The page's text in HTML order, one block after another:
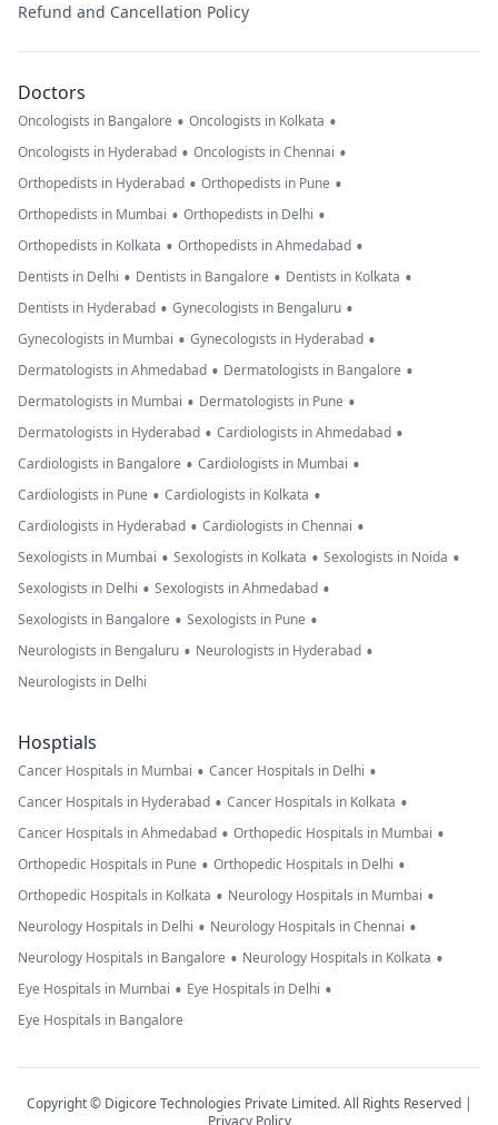
Refund and Cancellation Policy
Doctors
Oncologists in Bangalore • Oncologists in Kolkata •
Oncologists in Hyderabad • Oncologists in Chennai •
Orthopedists in Hyderabad • Orthopedists in Pune •
Orthopedists in Mumbai • Orthopedists in Delhi •
Orthopedists in Kolkata • Orthopedists in Ahmedabad •
Dentists in Delhi • Dentists in Bangalore • Dentists in Kolkata •
Dentists in Hyderabad • Gynecologists in Bengaluru •
Gynecologists in Mumbai • Gynecologists in Hyderabad •
Dermatologists in Ahmedabad • Dermatologists in Bangalore •
Dermatologists in Mumbai • Dermatologists in Pune •
Dermatologists in Hyderabad • Cardiologists in Ahmedabad •
Cardiologists in Bangalore • Cardiologists in Mumbai •
Cardiologists in Pune • Cardiologists in Kolkata •
Cardiologists in Hyderabad • Cardiologists in Chennai •
Sexologists in Mumbai • Sexologists in Kolkata • Sexologists in Noida •
Sexologists in Delhi • Sexologists in Ahmedabad •
Sexologists in Bangalore • Sexologists in Pune •
Neurologists in Bengaluru • Neurologists in Hyderabad •
Neurologists in Delhi
Hosptials
Cancer Hospitals in Mumbai • Cancer Hospitals in Delhi •
Cancer Hospitals in Hyderabad • Cancer Hospitals in Kolkata •
Cancer Hospitals in Ahmedabad • Orthopedic Hospitals in Mumbai •
Orthopedic Hospitals in Pune • Orthopedic Hospitals in Delhi •
Orthopedic Hospitals in Kolkata • Neurology Hospitals in Mumbai •
Neurology Hospitals in Delhi • Neurology Hospitals in Chennai •
Neurology Hospitals in Bangalore • Neurology Hospitals in Kolkata •
Eye Hospitals in Mumbai • Eye Hospitals in Delhi •
Eye Hospitals in Bangalore
Copyright © Digicore Technologies Private Limited. All Rights Reserved |